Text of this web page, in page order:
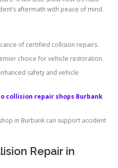
aftermath with peace of mind.
of certified collision repairs.
choice for vehicle restoration.
safety and vehicle
collision repair shops Burbank
in Burbank can support accident
Repair in